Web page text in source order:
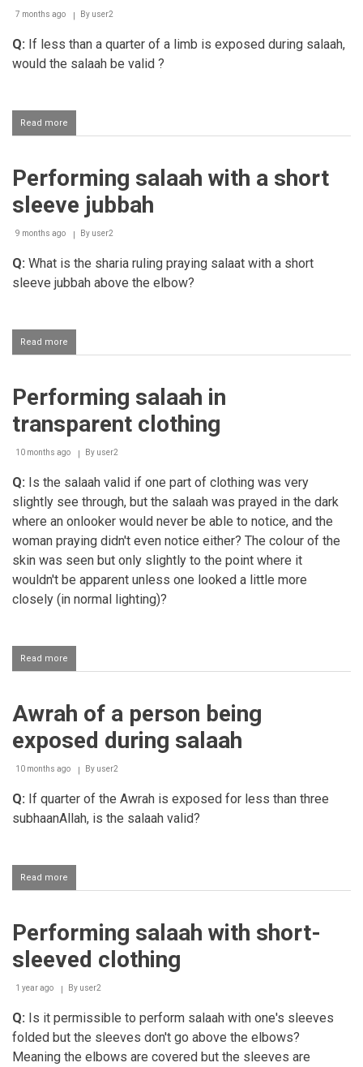
7 months ago By user2
Q: If less than a quarter of a limb is exposed during salaah,
would the salaah be valid ?
Read more
Exposing
a
of
limb
is
to
during
Performing salaah with a short
sleeve jubbah
9 months ago By user2
Q: What is the sharia ruling praying salaat with a short
sleeve jubbah above the elbow?
Read more
Performing
a
sleeve
jubbah
Performing salaah in
transparent clothing
10 months ago By user2
Q: Is the salaah valid if one part of clothing was very
slightly see through, but the salaah was prayed in the dark
where an onlooker would never be able to notice, and the
woman praying didn't even notice either? The colour of the
skin was seen but only slightly to the point where it
wouldn't be apparent unless one looked a little more
closely (in normal lighting)?
Read more
Performing
transparent
Awrah of a person being
exposed during salaah
10 months ago By user2
Q: If quarter of the Awrah is exposed for less than three
subhaanAllah, is the salaah valid?
Read more
Awrah
person
exposed
salaah
Performing salaah with short-
sleeved clothing
1 year ago By user2
Q: Is it permissible to perform salaah with one's sleeves
folded but the sleeves don't go above the elbows?
Meaning the elbows are covered but the sleeves are